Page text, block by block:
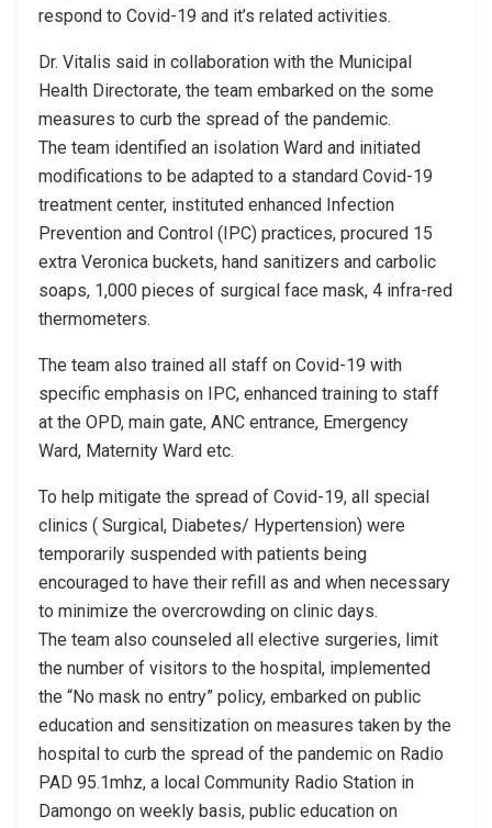
respond to Covid-19 and it’s related activities.
Dr. Vitalis said in collaboration with the Municipal
Health Directorate, the team embarked on the some
measures to curb the spread of the pandemic.
The team identified an isolation Ward and initiated
modifications to be adapted to a standard Covid-19
treatment center, instituted enhanced Infection
Prevention and Control (IPC) practices, procured 15
extra Veronica buckets, hand sanitizers and carbolic
soaps, 1,000 pieces of surgical face mask, 4 infra-red
thermometers.
The team also trained all staff on Covid-19 with
specific emphasis on IPC, enhanced training to staff
at the OPD, main gate, ANC entrance, Emergency
Ward, Maternity Ward etc.
To help mitigate the spread of Covid-19, all special
clinics ( Surgical, Diabetes/ Hypertension) were
temporarily suspended with patients being
encouraged to have their refill as and when necessary
to minimize the overcrowding on clinic days.
The team also counseled all elective surgeries, limit
the number of visitors to the hospital, implemented
the “No mask no entry” policy, embarked on public
education and sensitization on measures taken by the
hospital to curb the spread of the pandemic on Radio
PAD 95.1mhz, a local Community Radio Station in
Damongo on weekly basis, public education on